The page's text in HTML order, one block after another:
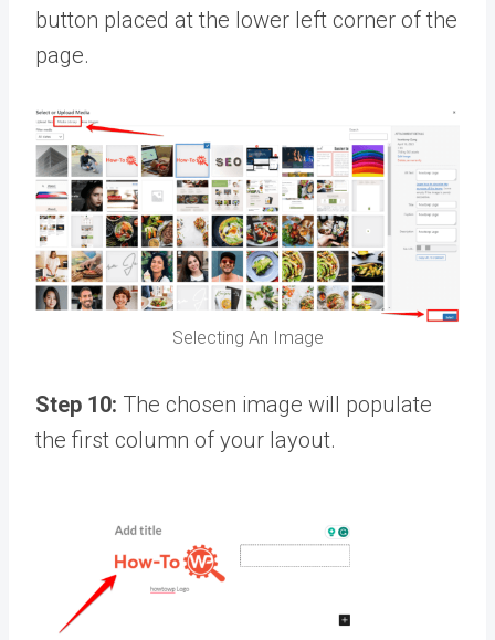
button placed at the lower left corner of the
page.
Selecting An Image
Step 10: The chosen image will populate
the first column of your layout.